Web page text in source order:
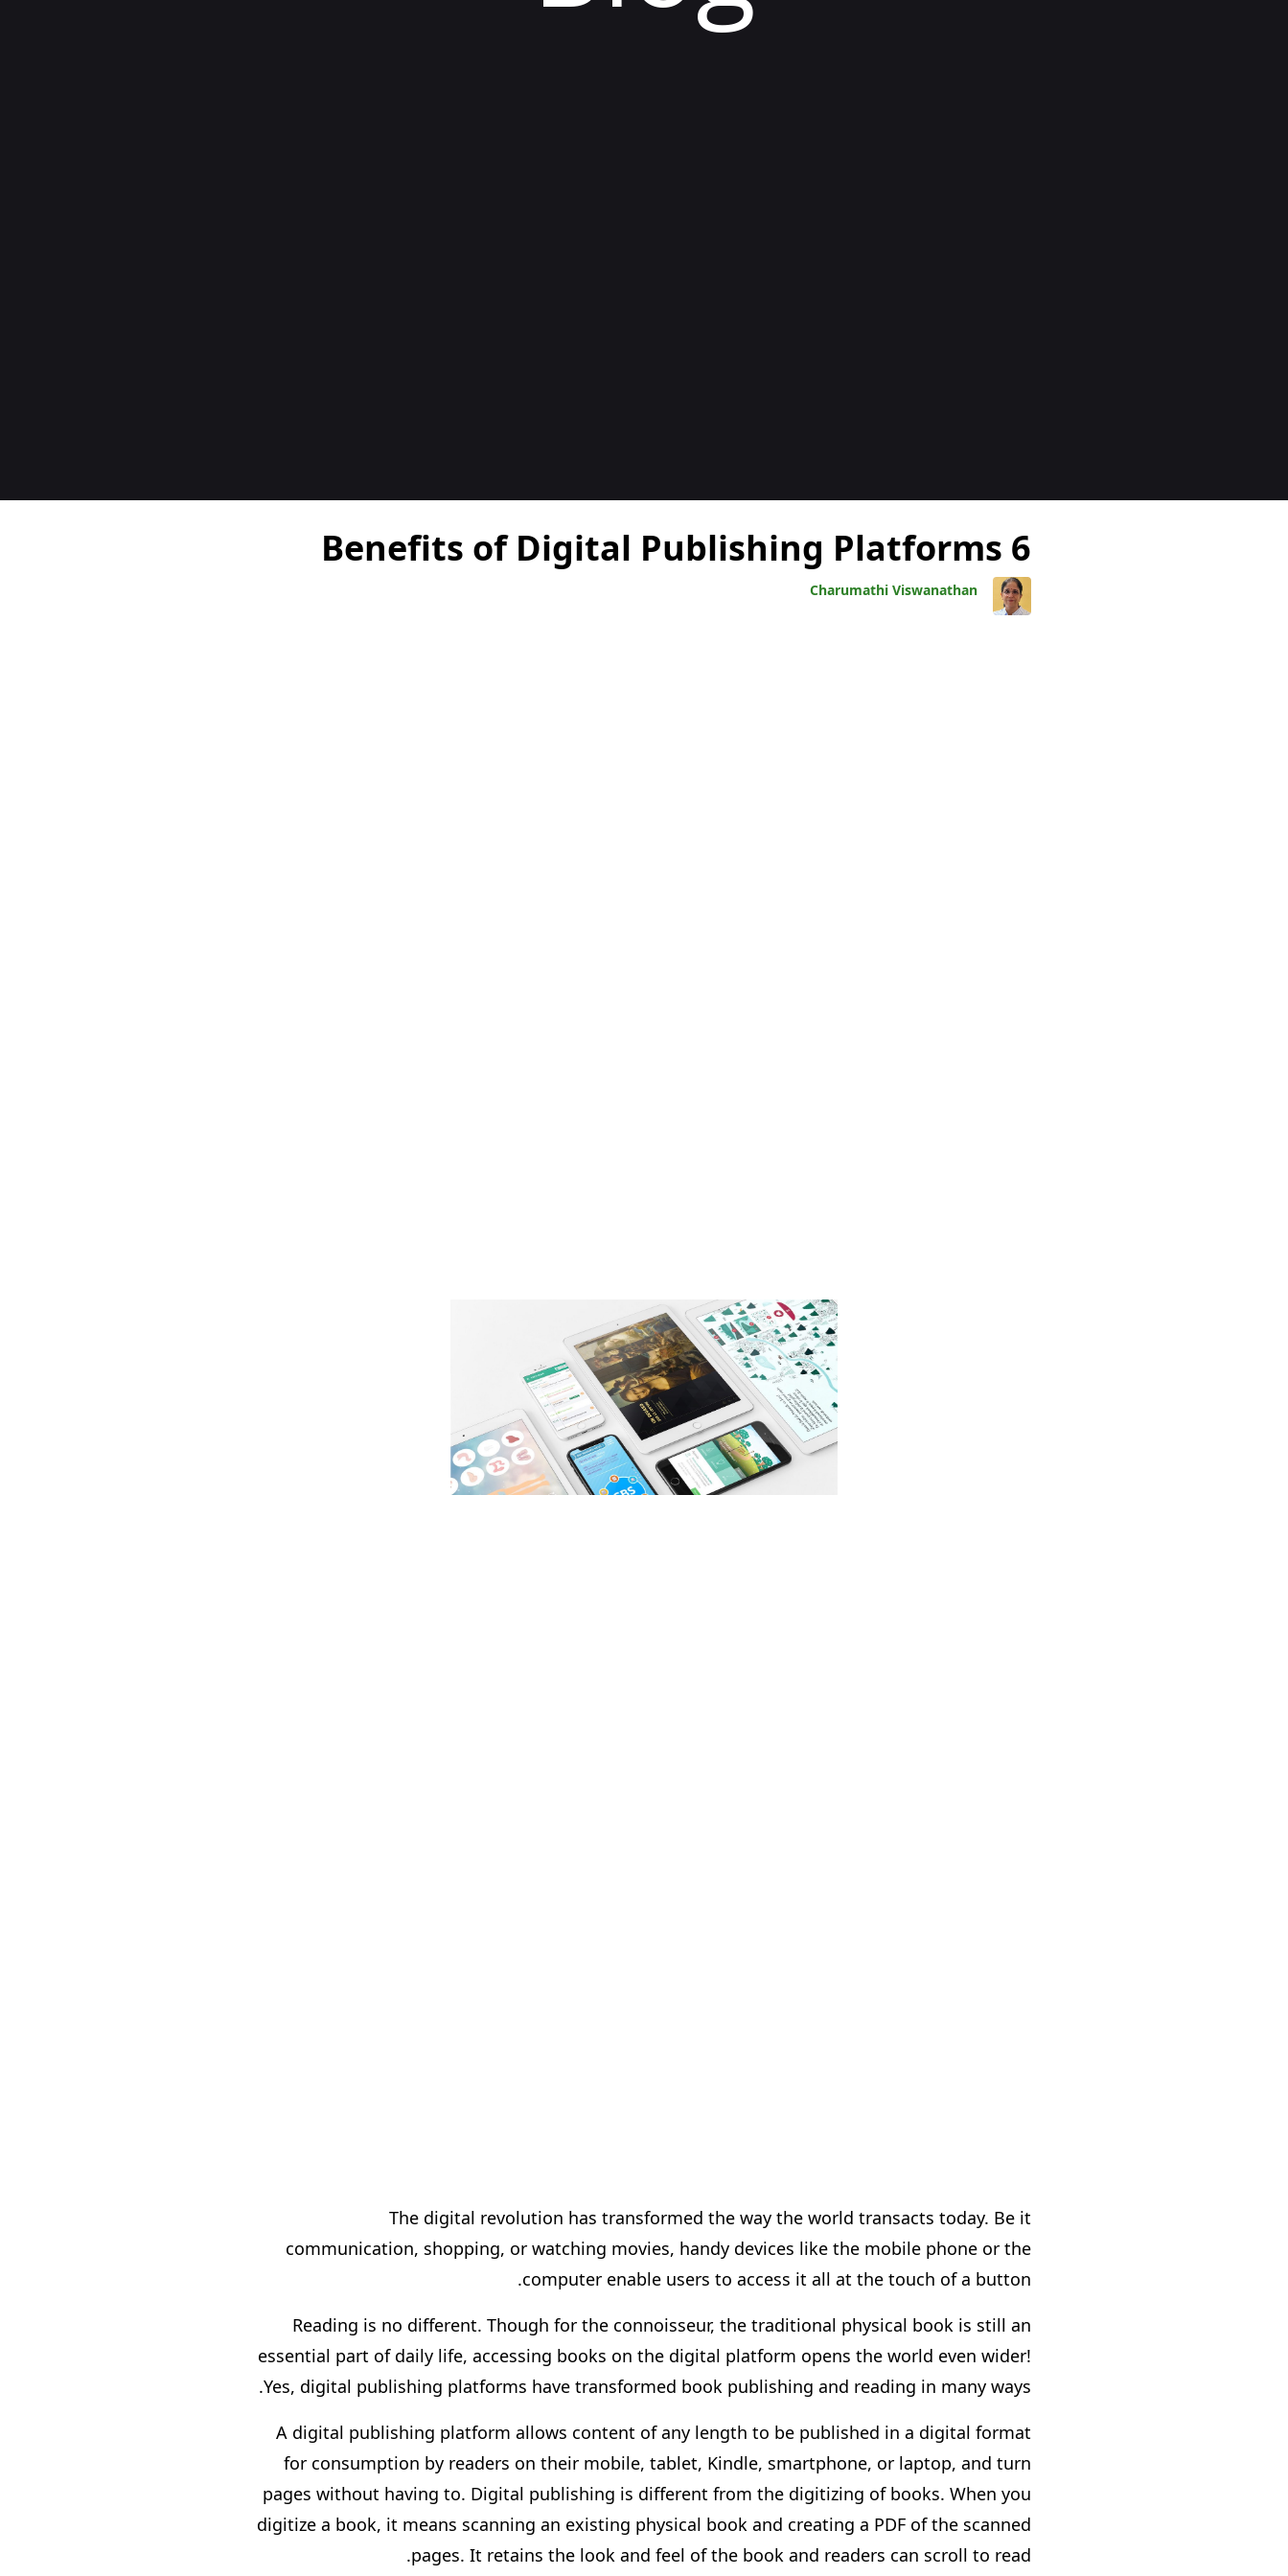
6 Benefits of Digital Publishing Platforms
Charumathi Viswanathan
The digital revolution has transformed the way the world transacts today. Be it
communication, shopping, or watching movies, handy devices like the mobile phone or the
computer enable users to access it all at the touch of a button.
Reading is no different. Though for the connoisseur, the traditional physical book is still an
essential part of daily life, accessing books on the digital platform opens the world even wider!
Yes, digital publishing platforms have transformed book publishing and reading in many ways.
A digital publishing platform allows content of any length to be published in a digital format
for consumption by readers on their mobile, tablet, Kindle, smartphone, or laptop, and turn
pages without having to. Digital publishing is different from the digitizing of books. When you
digitize a book, it means scanning an existing physical book and creating a PDF of the scanned
pages. It retains the look and feel of the book and readers can scroll to read.